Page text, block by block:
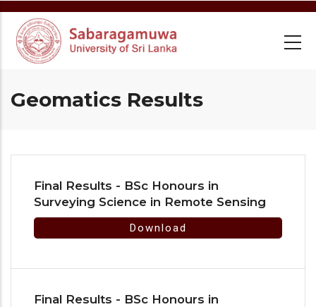
Skip
main
content
Geomatics Results
Final Results - BSc Honours in
Surveying Science in Remote Sensing
Download
Final Results - BSc Honours in